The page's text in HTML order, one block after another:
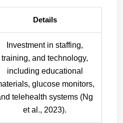
Details
Investment in staffing,
training, and technology,
including educational
glucose monitors,
telehealth systems (Ng
et al., 2023).